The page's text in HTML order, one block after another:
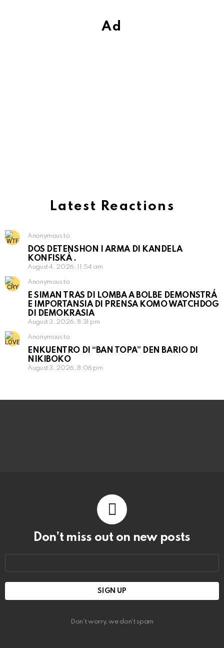
Ad
Latest Reactions
Anonymous to
DOS DETENSHON I ARMA DI KANDELA
KONFISKÁ .
August 4, 2026, 11:54 am
Anonymous to
E SIMAN TRAS DI LOMBA A BOLBE DEMONSTRÁ
E IMPORTANSIA DI PRENSA KOMO WATCHDOG
DI DEMOKRASIA
August 3, 2026, 8:31 pm
Anonymous to
ENKUENTRO DI “BAN TOPA” DEN BARIO DI
NIKIBOKO
August 3, 2026, 8:06 pm
Don’t miss out on new posts
Don't worry, we don't spam